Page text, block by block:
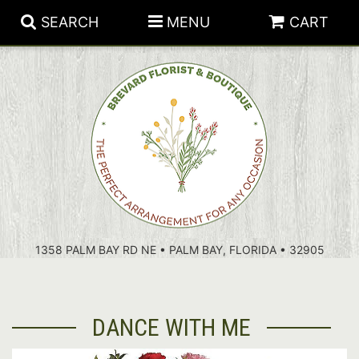
SEARCH MENU CART
1358 PALM BAY RD NE • PALM BAY, FLORIDA • 32905
PATRIOTIC FLOWERS
SUMMER
ANNIVERSARY
BIRTHDAY
FLORAL SUBSCRIPTIONS
PLANTS
THOSE LITTLE EXTRAS
CROSSES
DANCE WITH ME